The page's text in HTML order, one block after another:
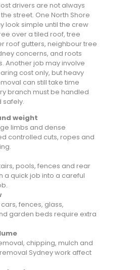
drivers are not always
street. One North Shore
look simple until the crew
over a tiled roof, tree
roof gutters, neighbour tree
concerns, and roots
Another job may involve
cost only, but heavy
can still take time
branch must be handled
safely.
weight
limbs and dense
controlled cuts, ropes and
pools, fences and rear
a quick job into a careful
fences, glass,
garden beds require extra
chipping, mulch and
Sydney work affect